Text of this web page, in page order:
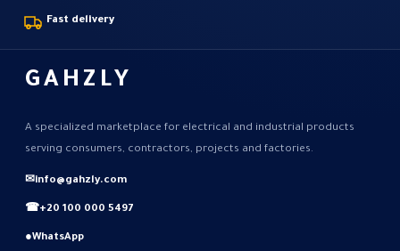
Fast delivery
GAHZLY
A specialized marketplace for electrical and industrial products
serving consumers, contractors, projects and factories.
✉info@gahzly.com
☎+20 100 000 5497
●WhatsApp